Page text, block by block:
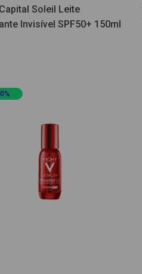
Soleil Leite
Invisível SPF50+ 150ml